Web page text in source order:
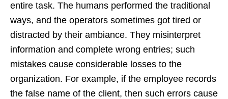
entire task. The humans performed the traditional
ways, and the operators sometimes got tired or
distracted by their ambiance. They misinterpret
information and complete wrong entries; such
mistakes cause considerable losses to the
organization. For example, if the employee records
the false name of the client, then such errors cause